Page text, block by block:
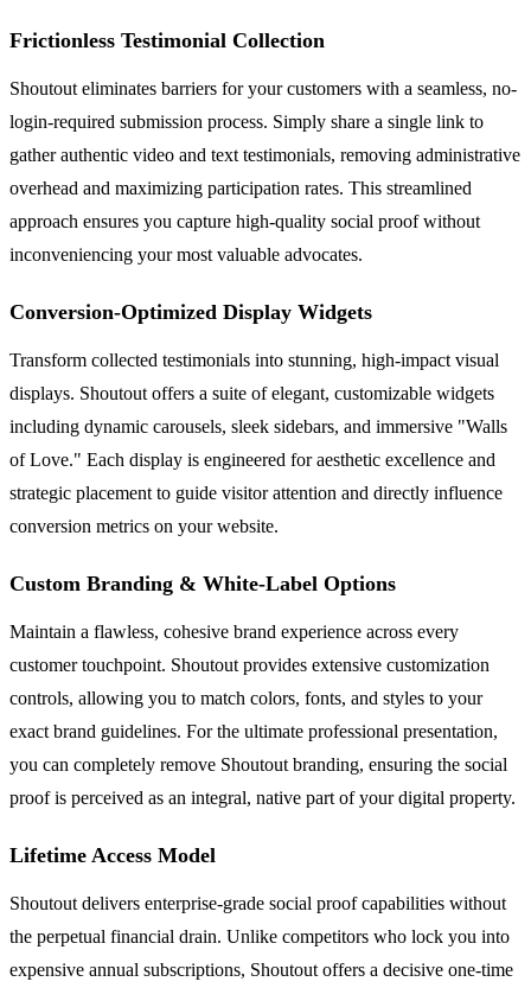
Frictionless Testimonial Collection
Shoutout eliminates barriers for your customers with a seamless, no-
login-required submission process. Simply share a single link to
gather authentic video and text testimonials, removing administrative
overhead and maximizing participation rates. This streamlined
approach ensures you capture high-quality social proof without
inconveniencing your most valuable advocates.
Conversion-Optimized Display Widgets
Transform collected testimonials into stunning, high-impact visual
displays. Shoutout offers a suite of elegant, customizable widgets
including dynamic carousels, sleek sidebars, and immersive "Walls
of Love." Each display is engineered for aesthetic excellence and
strategic placement to guide visitor attention and directly influence
conversion metrics on your website.
Custom Branding & White-Label Options
Maintain a flawless, cohesive brand experience across every
customer touchpoint. Shoutout provides extensive customization
controls, allowing you to match colors, fonts, and styles to your
exact brand guidelines. For the ultimate professional presentation,
you can completely remove Shoutout branding, ensuring the social
proof is perceived as an integral, native part of your digital property.
Lifetime Access Model
Shoutout delivers enterprise-grade social proof capabilities without
the perpetual financial drain. Unlike competitors who lock you into
expensive annual subscriptions, Shoutout offers a decisive one-time